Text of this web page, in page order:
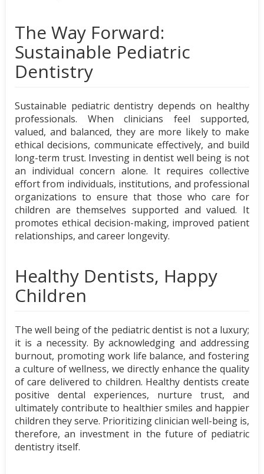
The Way Forward:
Sustainable Pediatric
Dentistry
Sustainable pediatric dentistry depends on healthy
professionals. When clinicians feel supported,
valued, and balanced, they are more likely to make
ethical decisions, communicate effectively, and build
long-term trust. Investing in dentist well being is not
an individual concern alone. It requires collective
effort from individuals, institutions, and professional
organizations to ensure that those who care for
children are themselves supported and valued. It
promotes ethical decision-making, improved patient
relationships, and career longevity.
Healthy Dentists, Happy
Children
The well being of the pediatric dentist is not a luxury;
it is a necessity. By acknowledging and addressing
burnout, promoting work life balance, and fostering
a culture of wellness, we directly enhance the quality
of care delivered to children. Healthy dentists create
positive dental experiences, nurture trust, and
ultimately contribute to healthier smiles and happier
children they serve. Prioritizing clinician well-being is,
therefore, an investment in the future of pediatric
dentistry itself.